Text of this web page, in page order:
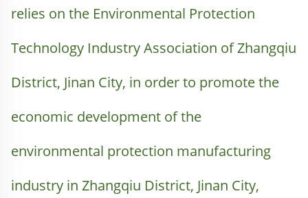
relies on the Environmental Protection
Technology Industry Association of Zhangqiu
District, Jinan City, in order to promote the
economic development of the
environmental protection manufacturing
industry in Zhangqiu District, Jinan City,